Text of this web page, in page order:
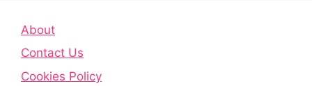
About
Contact Us
Cookies Policy